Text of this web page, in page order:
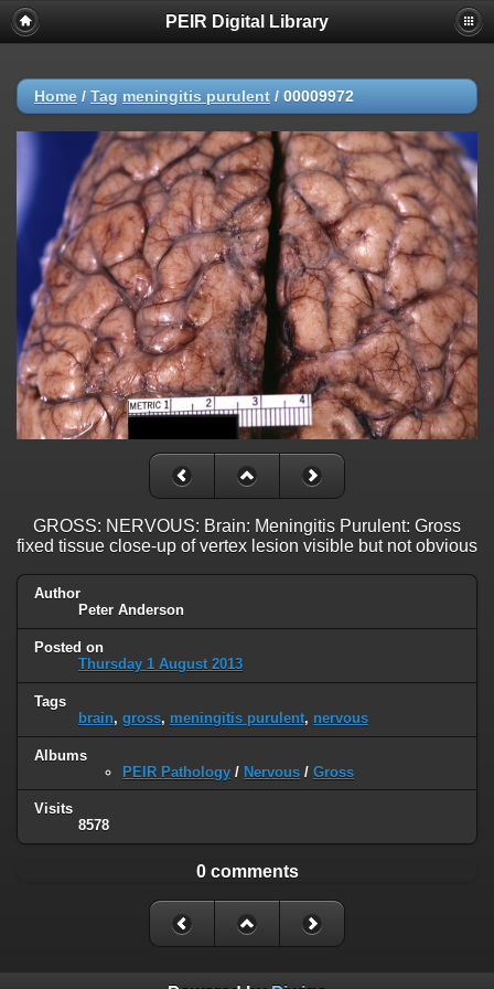
PEIR Digital Library
Home / Tag meningitis purulent / 00009972
GROSS: NERVOUS: Brain: Meningitis Purulent: Gross
fixed tissue close-up of vertex lesion visible but not obvious
Author
Peter Anderson
Posted on
Thursday 1 August 2013
Tags
brain, gross, meningitis purulent, nervous
Albums
PEIR Pathology / Nervous / Gross
Visits
8578
0 comments